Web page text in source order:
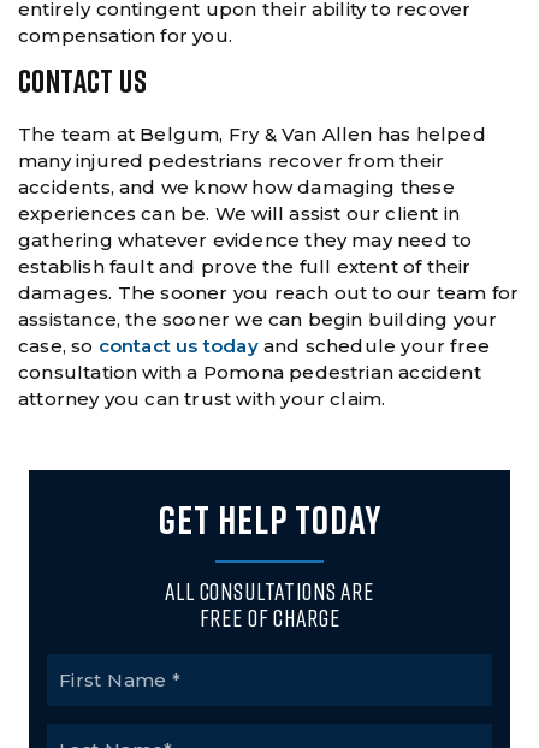
entirely contingent upon their ability to recover
compensation for you.
CONTACT US
The team at Belgum, Fry & Van Allen has helped
many injured pedestrians recover from their
accidents, and we know how damaging these
experiences can be. We will assist our client in
gathering whatever evidence they may need to
establish fault and prove the full extent of their
damages. The sooner you reach out to our team for
assistance, the sooner we can begin building your
case, so contact us todayand schedule your free
consultation with a Pomona pedestrian accident
attorney you can trust with your claim.
GET HELP TODAY
All Consultations Are
Free of Charge